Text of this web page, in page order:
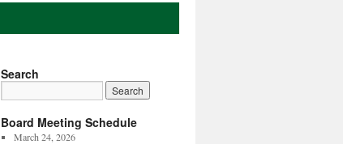
Search
Board Meeting Schedule
March 24, 2026